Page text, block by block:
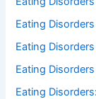
Eating
Eating
Eating
Eating